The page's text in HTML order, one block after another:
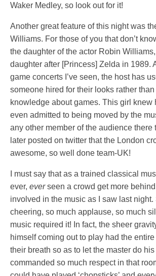
Waker Medley, so look out for it!
Another great feature of this night was
Williams. For those of you that don’t
the daughter of the actor Robin
daughter after [Princess] Zelda in 1989.
game concerts I’ve seen, the host has
someone hired for their looks rather than
knowledge about games. This girl knew
even admitted to being moved by the
any other member of the audience there
later posted on twitter that the London
awesome, so well done team-UK!
I must say that as a trained classical
ever, everseen a crowd get more
involved in the music as I saw last night.
cheering, so much applause, so much
music required it! In fact, the sheer
himself coming out to play had the
their breath so as to let the master do
commanded so much respect in that